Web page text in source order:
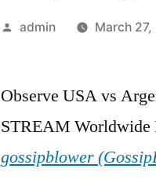
Posted
admin March 27,
Observe USA vs
STREAM
gossipblower